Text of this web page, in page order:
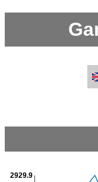
2929.9